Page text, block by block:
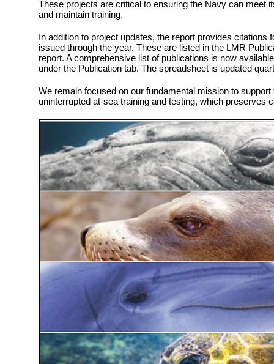
These projects are critical to ensuring the Navy can meet
and maintain training.
In addition to project updates, the report provides citations
issued through the year. These are listed in the LMR
report. A comprehensive list of publications is now
under the Publication tab. The spreadsheet is updated
We remain focused on our fundamental mission to support
uninterrupted at-sea training and testing, which preserves